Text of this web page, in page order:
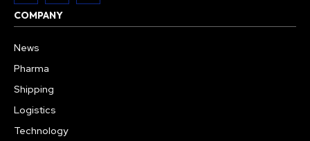
COMPANY
News
Pharma
Shipping
Logistics
Technology